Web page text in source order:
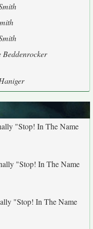
"Stop! In The Name
"Stop! In The Name
"Stop! In The Name